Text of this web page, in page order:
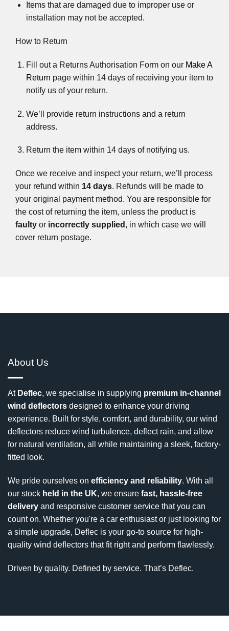
Items that are damaged due to improper use or
installation may not be accepted.
How to Return
Fill out a Returns Authorisation Form on our Make A
Return page within 14 days of receiving your item to
notify us of your return.
We’ll provide return instructions and a return
address.
Return the item within 14 days of notifying us.
Once we receive and inspect your return, we’ll process
your refund within 14 days. Refunds will be made to
your original payment method. You are responsible for
the cost of returning the item, unless the product is
faulty or incorrectly supplied , in which case we will
cover return postage.
About Us
At Deflec, we specialise in supplying premium in-channel
wind deflectors designed to enhance your driving
experience. Built for style, comfort, and durability, our wind
deflectors reduce wind turbulence, deflect rain, and allow
for natural ventilation, all while maintaining a sleek, factory-
fitted look.
We pride ourselves on efficiency and reliability. With all
our stock held in the UK, we ensure fast, hassle-free
delivery and responsive customer service that you can
count on. Whether you're a car enthusiast or just looking for
a simple upgrade, Deflec is your go-to source for high-
quality wind deflectors that fit right and perform flawlessly.
Driven by quality. Defined by service. That’s Deflec.